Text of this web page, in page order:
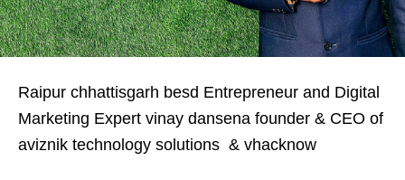
Raipur chhattisgarh besd Entrepreneur and Digital
Marketing Expert vinay dansena founder & CEO of
aviznik technology solutions & vhacknow